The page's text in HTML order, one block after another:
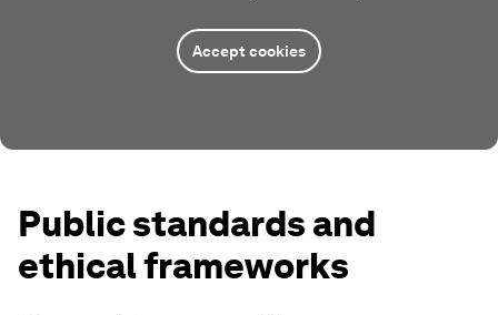
Accept cookies
Public standards and
ethical frameworks